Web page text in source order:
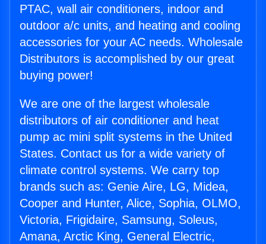
PTAC, wall air conditioners, indoor and
outdoor a/c units, and heating and cooling
accessories for your AC needs. Wholesale
Distributors is accomplished by our great
buying power!
We are one of the largest wholesale
distributors of air conditioner and heat
pump ac mini split systems in the United
States. Contact us for a wide variety of
climate control systems. We carry top
brands such as: Genie Aire, LG, Midea,
Cooper and Hunter, Alice, Sophia, OLMO,
Victoria, Frigidaire, Samsung, Soleus,
Amana, Arctic King, General Electric,